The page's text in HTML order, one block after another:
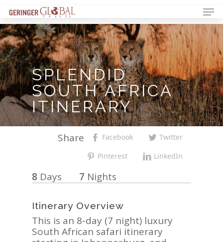
SPLENDID
SOUTH AFRICA
ITINERARY
Share Facebook Twitter
Pinterest LinkedIn
8 Days 7 Nights
Itinerary Overview
This is an 8-day (7 night) luxury
South African safari itinerary